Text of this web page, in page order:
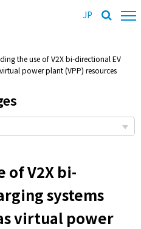
JP
the use of V2X bi-directional EV
power plant (VPP) resources
of V2X bi-
systems
virtual power